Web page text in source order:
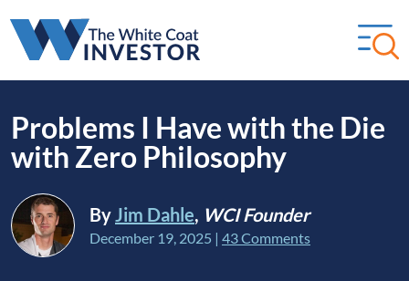
Problems I Have with the Die
with Zero Philosophy
ByJim Dahle, WCI Founder
December 19, 2025 | 43 Comments